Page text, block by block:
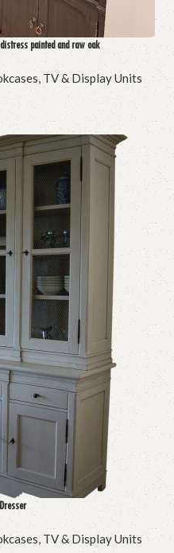
painted and raw oak
TV & Display Units
TV & Display Units